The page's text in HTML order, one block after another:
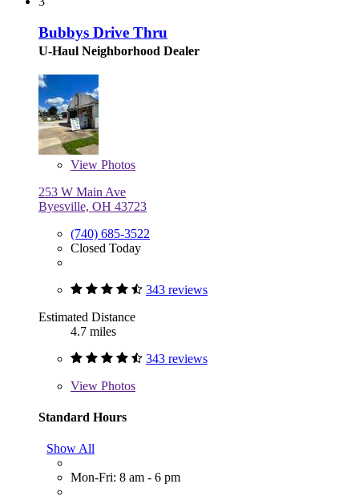
Bubbys Drive Thru
U-Haul Neighborhood Dealer
View Photos
253 W Main Ave
Byesville, OH 43723
(740) 685-3522
Closed Today
343 reviews
Estimated Distance
4.7 miles
343 reviews
View Photos
Standard Hours
Show All
Mon-Fri: 8 am - 6 pm